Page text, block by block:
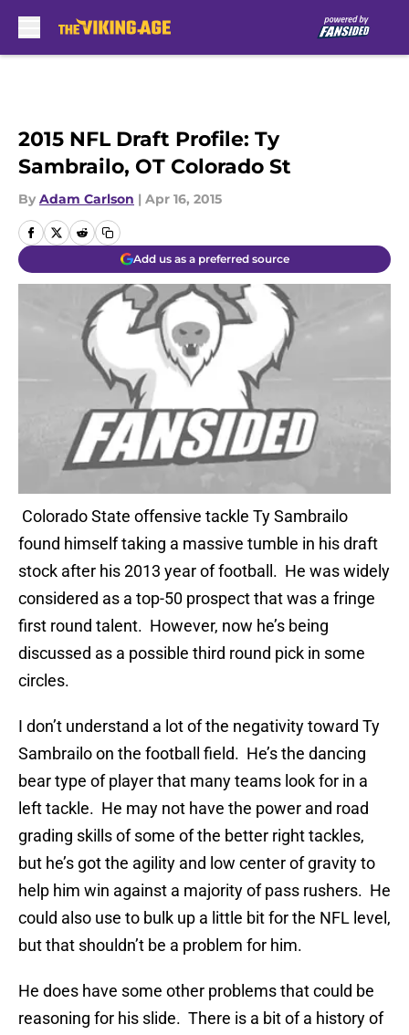
2015 NFL Draft Profile: Ty
Sambrailo, OT Colorado St
By Adam Carlson | Apr 16, 2015
Add us as a preferred source
Colorado State offensive tackle Ty Sambrailo
found himself taking a massive tumble in his draft
stock after his 2013 year of football. He was widely
considered as a top-50 prospect that was a fringe
first round talent. However, now he’s being
discussed as a possible third round pick in some
circles.
I don’t understand a lot of the negativity toward Ty
Sambrailo on the football field. He’s the dancing
bear type of player that many teams look for in a
left tackle. He may not have the power and road
grading skills of some of the better right tackles,
but he’s got the agility and low center of gravity to
help him win against a majority of pass rushers. He
could also use to bulk up a little bit for the NFL level,
but that shouldn’t be a problem for him.
He does have some other problems that could be
reasoning for his slide. There is a bit of a history of